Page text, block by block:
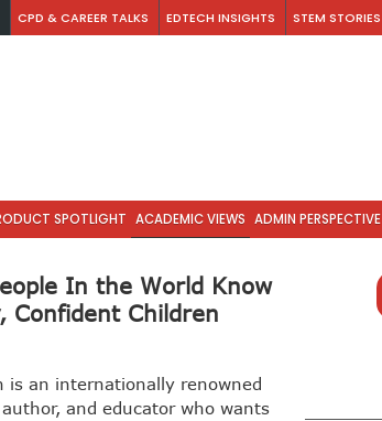
CPD & CAREER TALKS EDTECH INSIGHTS STEM STORIES
SPOTLIGHT ACADEMIC VIEWS ADMIN PERSPECTIVE
In the World Know
Confident Children
is an internationally renowned
and educator who wants